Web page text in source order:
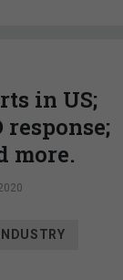
in US;
response;
more.
INDUSTRY